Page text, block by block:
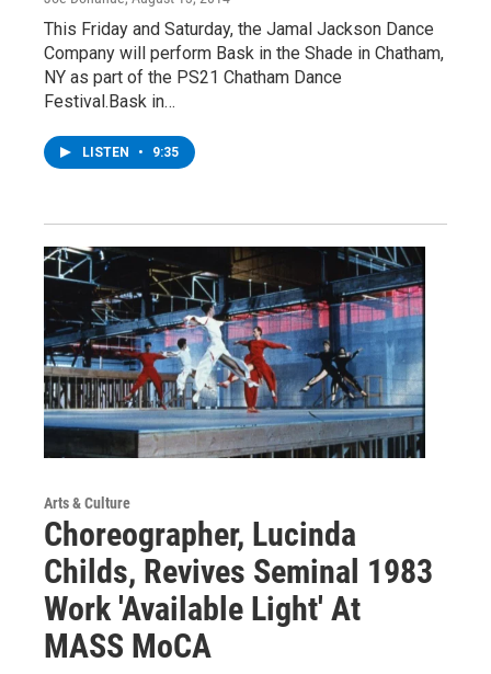
This Friday and Saturday, the Jamal Jackson Dance
Company will perform Bask in the Shade in Chatham,
NY as part of the PS21 Chatham Dance
Festival.Bask in…
LISTEN • 9:35
Arts & Culture
Choreographer, Lucinda
Childs, Revives Seminal 1983
Work 'Available Light' At
MASS MoCA